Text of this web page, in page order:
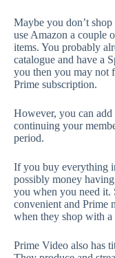
Maybe you don’t
use Amazon a couple
items. You probably
catalogue and have a
you then you may not
Prime subscription.
However, you can
continuing your
period.
If you buy everything
possibly money
you when you need it.
convenient and Prime
when they shop with
Prime Video also has